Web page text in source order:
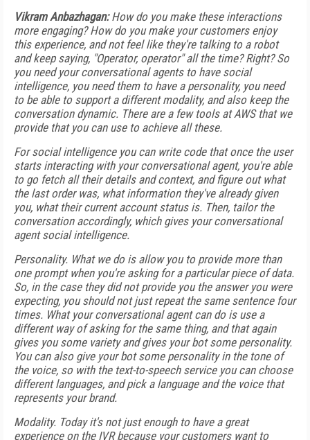
Vikram Anbazhagan:How do you make these interactions
more engaging? How do you make your customers enjoy
this experience, and not feel like they're talking to a robot
and keep saying, "Operator, operator" all the time? Right? So
you need your conversational agents to have social
intelligence, you need them to have a personality, you need
to be able to support a different modality, and also keep the
conversation dynamic. There are a few tools at AWS that we
provide that you can use to achieve all these.
For social intelligence you can write code that once the user
starts interacting with your conversational agent, you're able
to go fetch all their details and context, and figure out what
the last order was, what information they've already given
you, what their current account status is. Then, tailor the
conversation accordingly, which gives your conversational
agent social intelligence.
Personality. What we do is allow you to provide more than
one prompt when you're asking for a particular piece of data.
So, in the case they did not provide you the answer you were
expecting, you should not just repeat the same sentence four
times. What your conversational agent can do is use a
different way of asking for the same thing, and that again
gives you some variety and gives your bot some personality.
You can also give your bot some personality in the tone of
the voice, so with the text-to-speech service you can choose
different languages, and pick a language and the voice that
represents your brand.
Modality. Today it's not just enough to have a great
experience on the IVR because your customers want to